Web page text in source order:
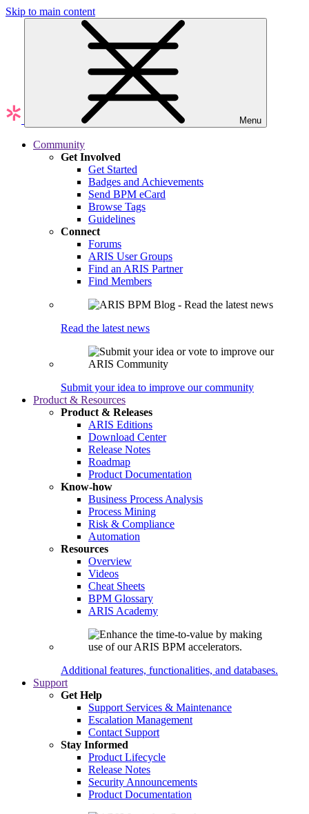
Skip to main content
Menu
Community
Get Involved
Get Started
Badges and Achievements
Send BPM eCard
Browse Tags
Guidelines
Connect
Forums
ARIS User Groups
Find an ARIS Partner
Find Members
Read the latest news
Submit your idea to improve our community
Product & Resources
Product & Releases
ARIS Editions
Download Center
Release Notes
Roadmap
Product Documentation
Know-how
Business Process Analysis
Process Mining
Risk & Compliance
Automation
Resources
Overview
Videos
Cheat Sheets
BPM Glossary
ARIS Academy
Additional features, functionalities, and databases.
Support
Get Help
Support Services & Maintenance
Escalation Management
Contact Support
Stay Informed
Product Lifecycle
Release Notes
Security Announcements
Product Documentation